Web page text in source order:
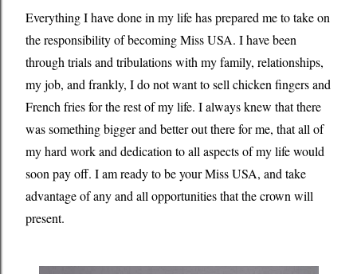
Everything I have done in my life has prepared me to take on
the responsibility of becoming Miss USA. I have been
through trials and tribulations with my family, relationships,
my job, and frankly, I do not want to sell chicken fingers and
French fries for the rest of my life. I always knew that there
was something bigger and better out there for me, that all of
my hard work and dedication to all aspects of my life would
soon pay off. I am ready to be your Miss USA, and take
advantage of any and all opportunities that the crown will
present.